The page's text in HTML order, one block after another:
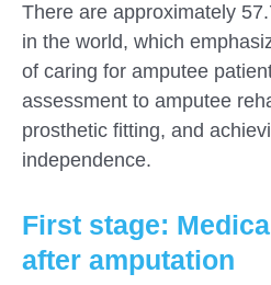
There are approximately
in the world, which
of caring for amputee
assessment to amputee
prosthetic fitting, and
independence.
First stage:
after amputation